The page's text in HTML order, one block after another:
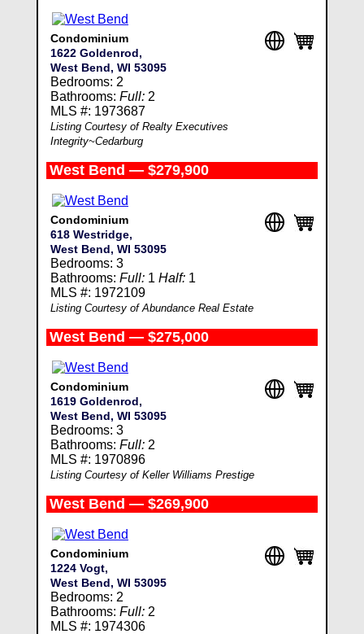
Condominium
1622 Goldenrod,
West Bend, WI 53095
Bedrooms: 2
Bathrooms: Full:2
MLS #: 1973687
Listing Courtesy of Realty Executives
Integrity~Cedarburg
West Bend — $279,900
Condominium
618 Westridge,
West Bend, WI 53095
Bedrooms: 3
Bathrooms: Full:1 Half:1
MLS #: 1972109
Listing Courtesy of Abundance Real Estate
West Bend — $275,000
Condominium
1619 Goldenrod,
West Bend, WI 53095
Bedrooms: 3
Bathrooms: Full:2
MLS #: 1970896
Listing Courtesy of Keller Williams Prestige
West Bend — $269,900
Condominium
1224 Vogt,
West Bend, WI 53095
Bedrooms: 2
Bathrooms: Full:2
MLS #: 1974306